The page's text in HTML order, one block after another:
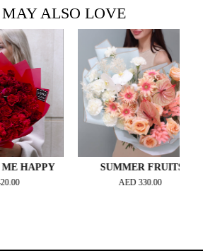
ALSO LOVE
HAPPY SUMMER FRUITS
AED330.00